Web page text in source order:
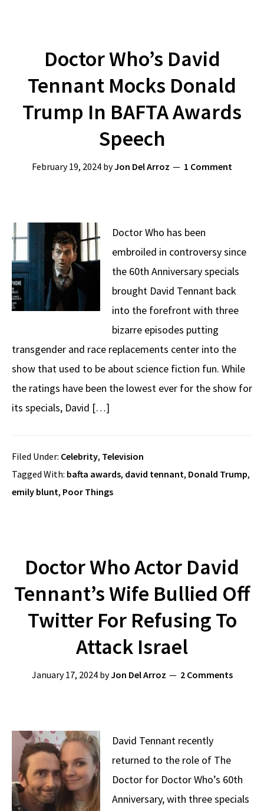
Doctor Who’s David
Tennant Mocks Donald
Trump In BAFTA Awards
Speech
February 19, 2024 byJon Del Arroz 1 Comment
Doctor Who has been
embroiled in controversy since
the 60th Anniversary specials
brought David Tennant back
into the forefront with three
bizarre episodes putting
transgender and race replacements center into the
show that used to be about science fiction fun. While
the ratings have been the lowest ever for the show for
its specials, David […]
Filed Under: Celebrity, Television
Tagged With: bafta awards, david tennant, Donald Trump,
emily blunt, Poor Things
Doctor Who Actor David
Tennant’s Wife Bullied Off
Twitter For Refusing To
Attack Israel
January 17, 2024byJon Del Arroz 2 Comments
David Tennant recently
returned to the role of The
Doctor for Doctor Who’s 60th
Anniversary, with three specials